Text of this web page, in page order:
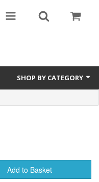
SHOP BY CATEGORY
Add to Basket